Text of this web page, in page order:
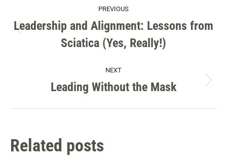
NAVIGATION
PREVIOUS
post:
Leadership and Alignment: Lessons from
Sciatica (Yes, Really!)
NEXT
Next
Leading Without the Mask
Related posts